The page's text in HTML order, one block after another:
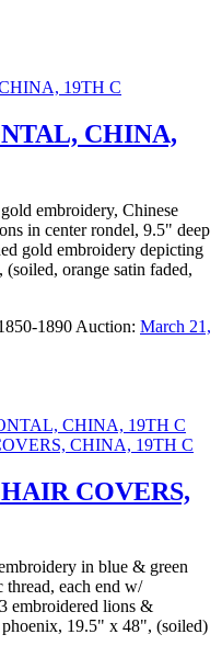
CHINA,
embroidery, Chinese
in center rondel, 9.5" deep
gold embroidery depicting
orange satin faded,
1890 Auction: March 21,
CHINA, 19TH C
COVERS,
in blue & green
thread, each end w/
embroidered lions &
19.5" x 48", (soiled)